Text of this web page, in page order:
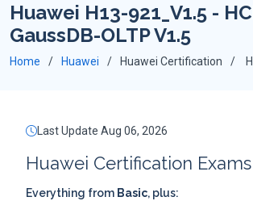
Huawei H13-921_V1.5 -
GaussDB-OLTP V1.5
Home Huawei Huawei Certification
Last Update Aug 06, 2026
Huawei Certification
Everything from Basic, plus: